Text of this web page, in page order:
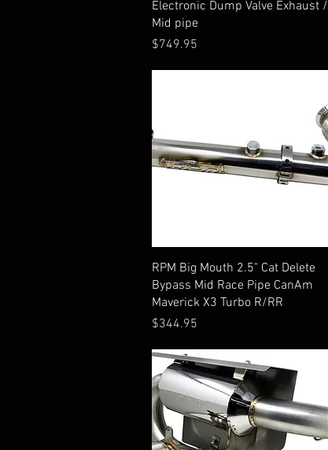
Electronic Dump Valve Exhaust /
Mid pipe
Price
$749.95
Quick View
RPM Big Mouth 2.5" Cat Delete
Bypass Mid Race Pipe CanAm
Maverick X3 Turbo R/RR
Price
$344.95